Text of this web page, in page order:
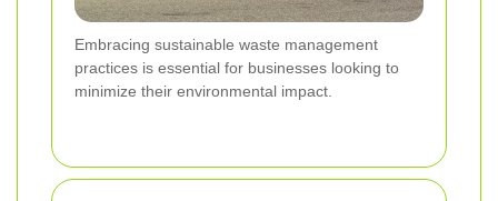
Embracing sustainable waste management
practices is essential for businesses looking to
minimize their environmental impact.